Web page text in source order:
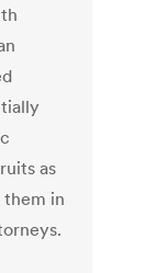
as
them in